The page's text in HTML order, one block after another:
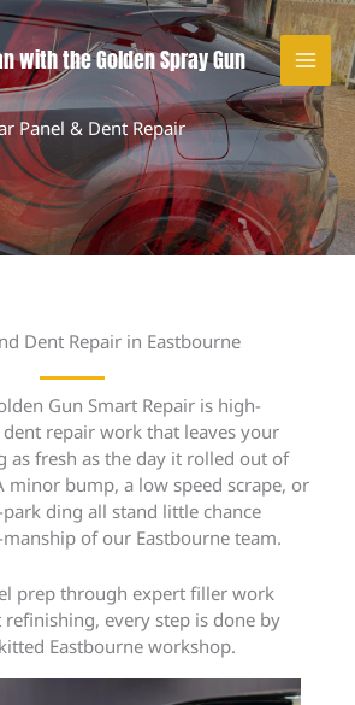
with the Golden Spray Gun
Panel & Dent Repair
Dent Repair in Eastbourne
Gun Smart Repair is high-
repair work that leaves your
as fresh as the day it rolled out of
minor bump, a low speed scrape, or
ding all stand little chance
of our Eastbourne team.
prep through expert filler work
every step is done by
Eastbourne workshop.